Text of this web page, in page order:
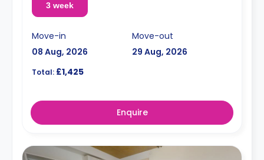
3 week
Move-in
08 Aug, 2026
Move-out
29 Aug, 2026
Total: £1,425
Enquire